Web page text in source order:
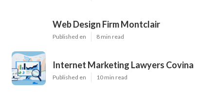
Web Design Firm Montclair
Published en 8 min read
Internet Marketing Lawyers Covina
Published en 10 min read